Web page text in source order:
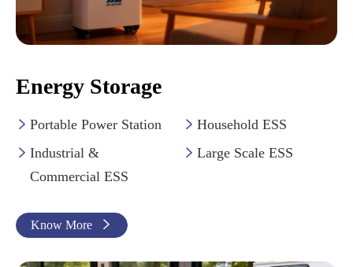
Energy Storage
 Portable Power Station  Household ESS
 Industrial &
Commercial ESS
 Large Scale ESS
Know More 